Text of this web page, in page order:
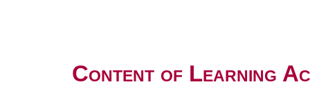
Content of Learning